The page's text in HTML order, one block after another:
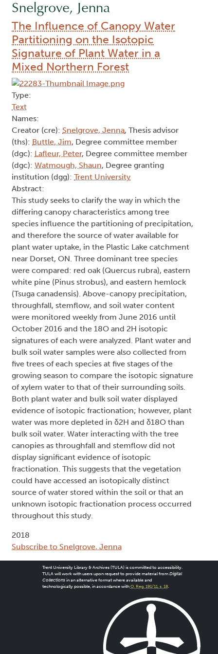
Snelgrove, Jenna
The Influence of Canopy Water
Partitioning on the Isotopic
Signature of Plant Water in a
Mixed Northern Forest
Type:
Text
Names:
Creator (cre): Snelgrove, Jenna, Thesis advisor
(ths): Buttle, Jim, Degree committee member
(dgc): Lafleur, Peter, Degree committee member
(dgc): Watmough, Shaun, Degree granting
institution (dgg): Trent University
Abstract:
This study seeks to clarify the way in which the
differing canopy characteristics among tree
species influence the partitioning of precipitation,
and therefore the source of water available for
plant water uptake, in the Plastic Lake catchment
near Dorset, ON. Three dominant tree species
were compared: red oak (Quercus rubra), eastern
white pine (Pinus strobus), and eastern hemlock
(Tsuga canadensis). Above-canopy precipitation,
throughfall, stemflow, and soil water content
were monitored weekly from June 2016 until
October 2016 and the 18O and 2H isotopic
signatures of each were analyzed. Plant water and
bulk soil water samples were also collected from
five trees of each species at five stages of the
growing season to compare the isotopic signature
of xylem water to that of their surrounding soils.
Both plant water and bulk soil water displayed
evidence of isotopic fractionation; however, plant
water was more depleted in δ2H and δ18O than
bulk soil water. Water interacting with the tree
canopies as throughfall and stemflow did not
display significant evidence of isotopic
fractionation. This suggests that the vegetation
could have accessed an isotopically distinct
source of water stored within the soil or that an
unknown isotopic fractionation process occurred
throughout this study.
2018
Subscribe to Snelgrove, Jenna
Trent University Library & Archives (TULA) is committed to accessibility.
TULA will work with users upon request to provide material from Digital
Collectionsin an alternative format where available and
technologically possible, in accordance with O. Reg. 191/11, s. 18.